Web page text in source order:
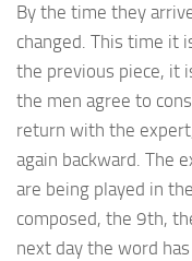
By the time they
changed. This time it
the previous piece, it
the men agree to
return with the
again backward. The
are being played in
composed, the 9th,
next day the word